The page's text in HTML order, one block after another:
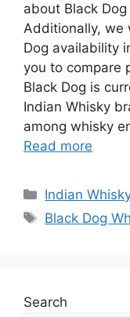
about Black
Additionally, we
Dog availability
you to compare
Black Dog is
Indian Whisky
among whisky
Read more
Categories
Indian
Tags
Black Dog
Search